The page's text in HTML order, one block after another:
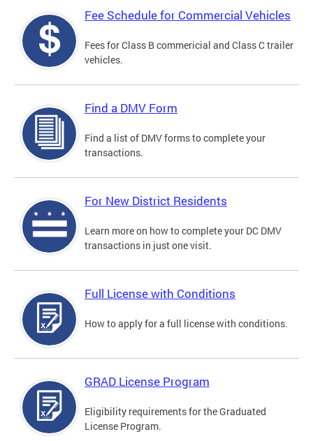
Fee Schedule for Commercial Vehicles
Fees for Class B commericial and Class C trailer
vehicles.
Find a DMV Form
Find a list of DMV forms to complete your
transactions.
For New District Residents
Learn more on how to complete your DC DMV
transactions in just one visit.
Full License with Conditions
How to apply for a full license with conditions.
GRAD License Program
Eligibility requirements for the Graduated
License Program.